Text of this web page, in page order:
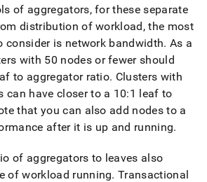
of aggregators, for these separate
distribution of workload, the most
is network bandwidth. As a
s with 50 nodes or fewer should
to aggregator ratio. Clusters with
can have closer to a 10:1 leaf to
that you can also add nodes to a
after it is up and running.
of aggregators to leaves also
of workload running. Transactional